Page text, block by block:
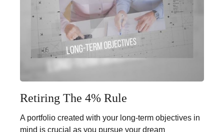
Retiring The 4% Rule
A portfolio created with your long-term objectives in
mind is crucial as you pursue your dream